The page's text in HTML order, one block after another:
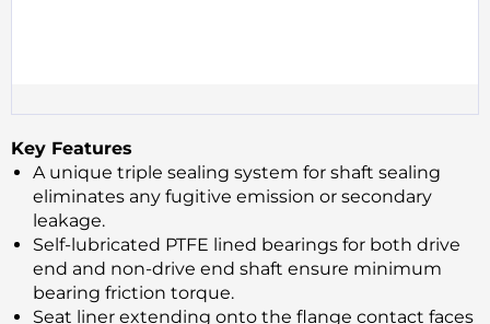
Key Features
A unique triple sealing system for shaft sealing
eliminates any fugitive emission or secondary
leakage.
Self-lubricated PTFE lined bearings for both drive
end and non-drive end shaft ensure minimum
bearing friction torque.
Seat liner extending onto the flange contact faces